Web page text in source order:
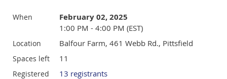
When February 02, 2025
1:00 PM - 4:00 PM (EST)
Location Balfour Farm, 461 Webb Rd., Pittsfield
Spaces left 11
Registered 13 registrants